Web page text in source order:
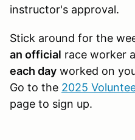
instructor's approval.
Stick around for the
an official race worker
each day worked on
Go to the 2025
page to sign up.